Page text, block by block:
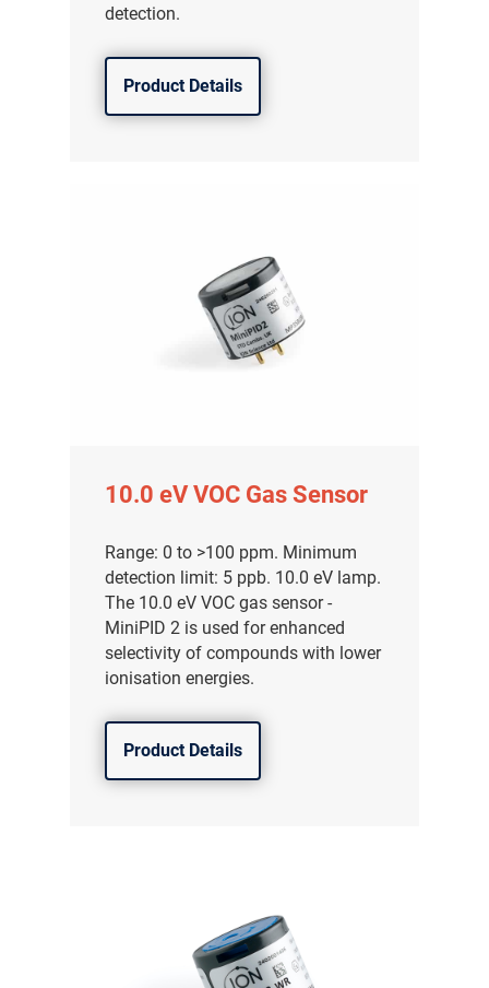
detection.
Product Details
10.0 eV VOC Gas Sensor
Range: 0 to >100 ppm. Minimum
detection limit: 5 ppb. 10.0 eV lamp.
The 10.0 eV VOC gas sensor -
MiniPID 2 is used for enhanced
selectivity of compounds with lower
ionisation energies.
Product Details